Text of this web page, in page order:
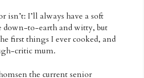
isn’t: I’ll always have a soft
down-to-earth and witty, but
first things I ever cooked, and
critic mum.
the current senior